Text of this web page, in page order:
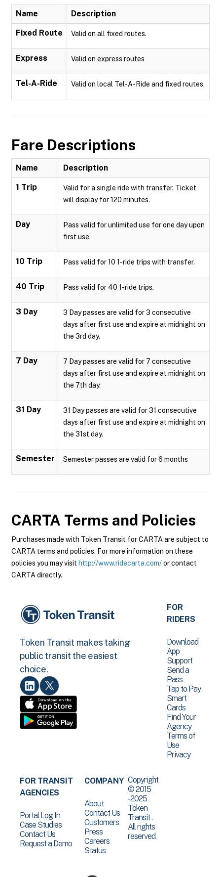
Name Description
Fixed Route Valid on all fixed routes.
Express Valid on express routes
Tel-A-Ride Valid on local Tel-A-Ride and fixed routes.
Fare Descriptions
Name Description
1 Trip
Valid for a single ride with transfer. Ticket
will display for 120 minutes.
Day
Pass valid for unlimited use for one day upon
first use.
10 Trip Pass valid for 10 1-ride trips with transfer.
40 Trip Pass valid for 40 1-ride trips.
3 Day
3 Day passes are valid for 3 consecutive
days after first use and expire at midnight on
the 3rd day.
7 Day
7 Day passes are valid for 7 consecutive
days after first use and expire at midnight on
the 7th day.
31 Day
31 Day passes are valid for 31 consecutive
days after first use and expire at midnight on
the 31st day.
Semester Semester passes are valid for 6 months
CARTA Terms and Policies
Purchases made with Token Transit for CARTA are subject to
CARTA terms and policies. For more information on these
policies you may visit http://www.ridecarta.com/or contact
CARTA directly.
Token Transit makes taking
public transit the easiest
choice.
FOR
RIDERS
Download
App
Support
Send a
Pass
Tap to Pay
Smart
Cards
Find Your
Agency
Terms of
Use
Privacy
FOR TRANSIT
AGENCIES
Portal Log In
Case Studies
Contact Us
Request a Demo
COMPANY
About
Contact Us
Customers
Press
Careers
Status
Copyright
© 2015
-2025
Token
Transit .
All rights
reserved.